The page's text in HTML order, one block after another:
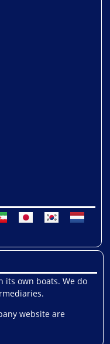
its own boats. We do
website are